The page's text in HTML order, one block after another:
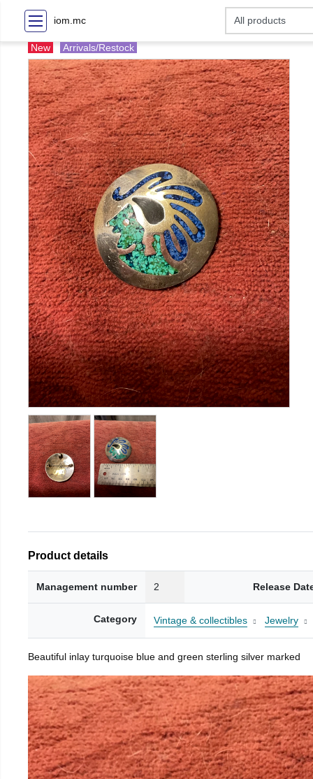
iom.mc
New Arrivals/Restock
Product details
Management number 2 Release
Category Vintage & collectibles Jewelry
Beautiful inlay turquoise blue and green sterling silver marked